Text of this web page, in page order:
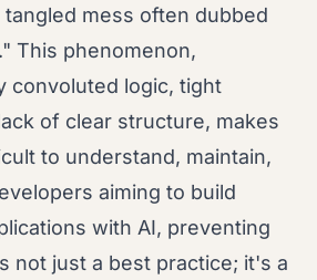
tangled mess often dubbed
This phenomenon,
convoluted logic, tight
of clear structure, makes
to understand, maintain,
aiming to build
with AI, preventing
not just a best practice; it's a